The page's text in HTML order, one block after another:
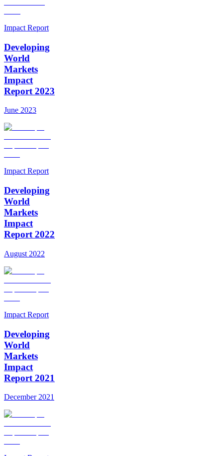
Impact Report
Developing
World
Markets
Impact
Report 2023
June 2023
Impact Report
Developing
World
Markets
Impact
Report 2022
August 2022
Impact Report
Developing
World
Markets
Impact
Report 2021
December 2021